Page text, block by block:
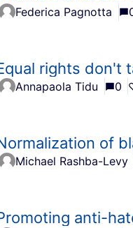
Federica Pagnotta
rights don't
Annapaola Tidu 0
of
Michael Rashba-Levy
anti-